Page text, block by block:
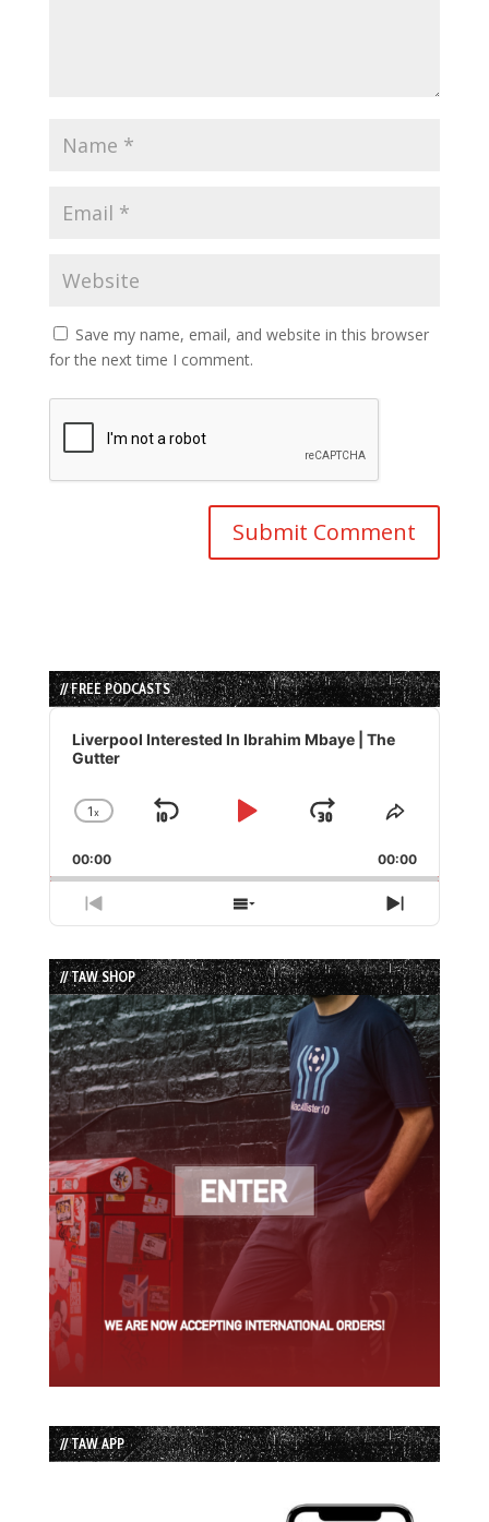
Save my name, email, and website in this browser
for the next time I comment.
// FREE PODCASTS
Audio
Player
Liverpool Interested In Ibrahim Mbaye | The
Gutter
Change
Rate
1x
Skip
Play
Jump
Forward
Share
Episode
00:00 00:00
Previous
Episode
Show
Episodes
List
Next
Episode
// TAW SHOP
// TAW APP